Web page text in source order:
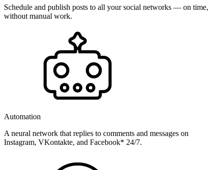
Schedule and publish posts to all your social networks — on time,
without manual work.
Automation
A neural network that replies to comments and messages on
Instagram, VKontakte, and Facebook* 24/7.